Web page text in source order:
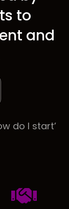
to
and
do I start’